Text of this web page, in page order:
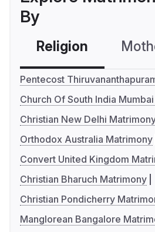
By
Religion
Pentecost
Church Of South India
Christian New Delhi
Orthodox Australia Matrimony
Convert United Kingdom
Christian Bharuch Matrimony
Christian Pondicherry
Manglorean Bangalore